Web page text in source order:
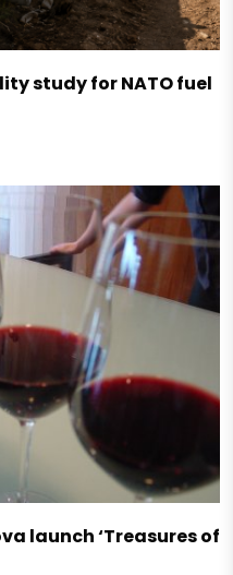
study for NATO fuel
launch ‘Treasures of